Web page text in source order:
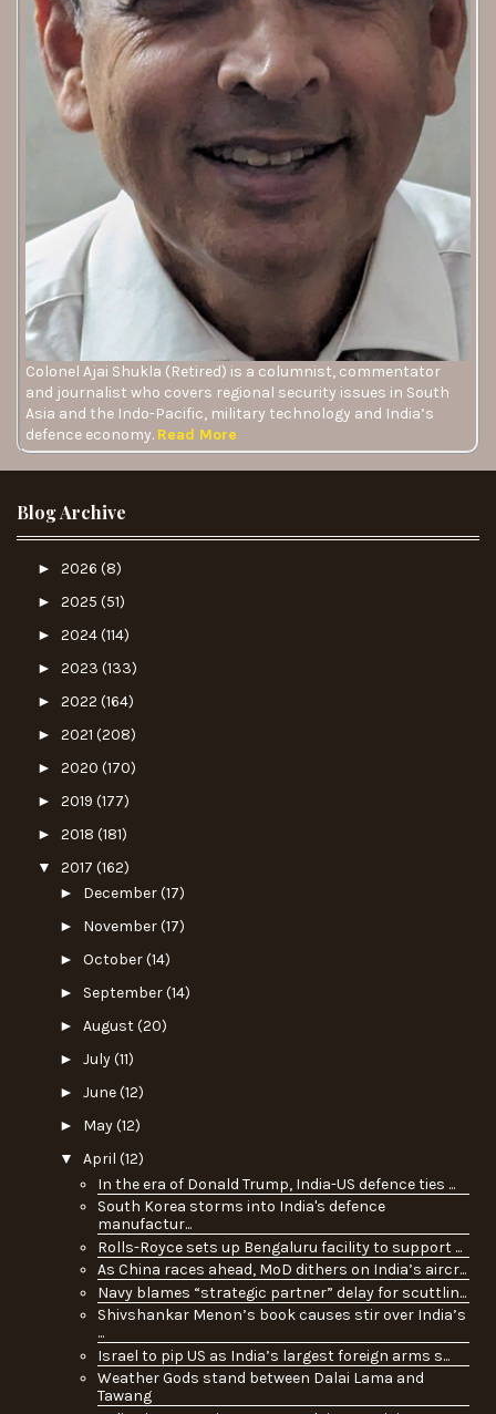
Colonel Ajai Shukla (Retired) is a columnist, commentator
and journalist who covers regional security issues in South
Asia and the Indo-Pacific, military technology and India’s
defence economy. Read More
Blog Archive
► 2026 (8)
► 2025 (51)
► 2024(114)
► 2023 (133)
► 2022 (164)
► 2021 (208)
► 2020 (170)
► 2019 (177)
► 2018 (181)
▼ 2017 (162)
► December(17)
► November(17)
► October(14)
► September(14)
► August(20)
► July(11)
► June(12)
► May(12)
▼ April (12)
In the era of Donald Trump, India-US defence ties ...
South Korea storms into India's defence
manufactur...
Rolls-Royce sets up Bengaluru facility to support ...
As China races ahead, MoD dithers on India’s aircr...
Navy blames “strategic partner” delay for scuttlin...
Shivshankar Menon’s book causes stir over India’s
...
Israel to pip US as India’s largest foreign arms s...
Weather Gods stand between Dalai Lama and
Tawang